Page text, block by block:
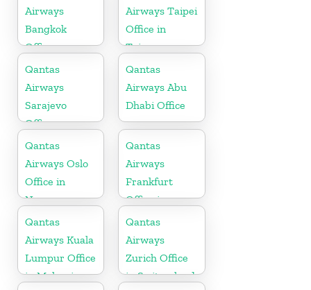
Airways
Bangkok
Office
Airways Taipei
Office in
Taiwan
Qantas
Airways
Sarajevo
Office
Qantas
Airways Abu
Dhabi Office
Qantas
Airways Oslo
Office in
Norway
Qantas
Airways
Frankfurt
Office in
Germany
Qantas
Airways Kuala
Lumpur Office
in Malaysia
Qantas
Airways
Zurich Office
in Switzerland